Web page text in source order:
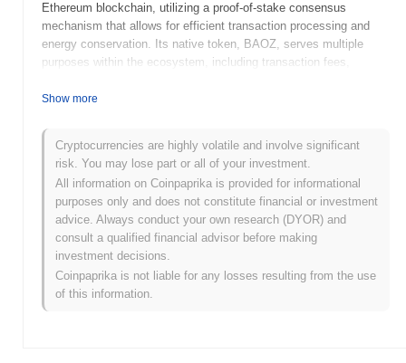
Ethereum blockchain, utilizing a proof-of-stake consensus
mechanism that allows for efficient transaction processing and
energy conservation. Its native token, BAOZ, serves multiple
purposes within the ecosystem, including transaction fees,
in decision-making processes regarding the platform's
merging social networking with blockchain technology, fostering a
unique environment where users can earn rewards through their
interactions and contributions. This innovative approach positions
BAOZOU COIN as a significant player in the evolving landscape
of decentralized social platforms.
When and how did BAOZOU COIN start?
released its whitepaper, outlining the project's vision and technical
specifications. The project launched its testnet in June 2021,
Show more
Cryptocurrencies are highly volatile and involve significant
risk. You may lose part or all of your investment.
All information on Coinpaprika is provided for informational
purposes only and does not constitute financial or investment
advice. Always conduct your own research (DYOR) and
consult a qualified financial advisor before making
investment decisions.
Coinpaprika is not liable for any losses resulting from the use
of this information.